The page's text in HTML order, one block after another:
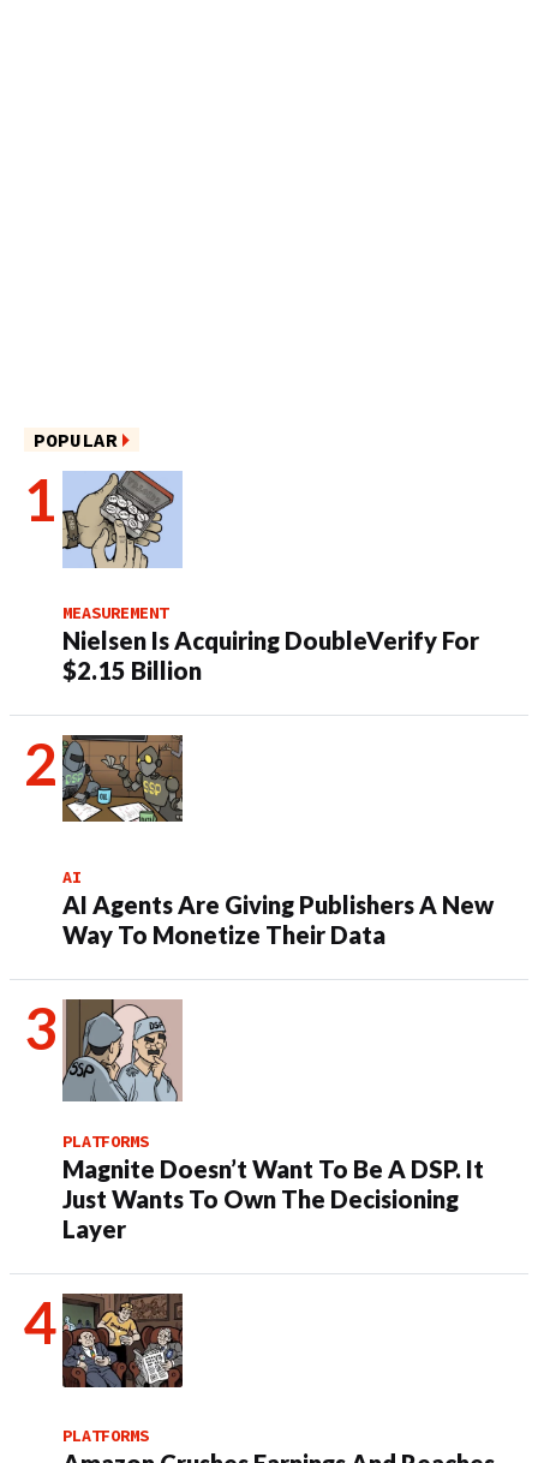
POPULAR
MEASUREMENT
Nielsen Is Acquiring DoubleVerify For
$2.15 Billion
AI
AI Agents Are Giving Publishers A New
Way To Monetize Their Data
PLATFORMS
Magnite Doesn’t Want To Be A DSP. It
Just Wants To Own The Decisioning
Layer
PLATFORMS